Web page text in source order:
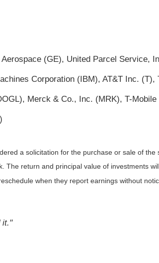
(GE), United Parcel Service,
Corporation (IBM), AT&T Inc. (T),
Merck & Co., Inc. (MRK), T-
a solicitation for the purchase or sale of
return and principal value of investments
when they report earnings without
it."